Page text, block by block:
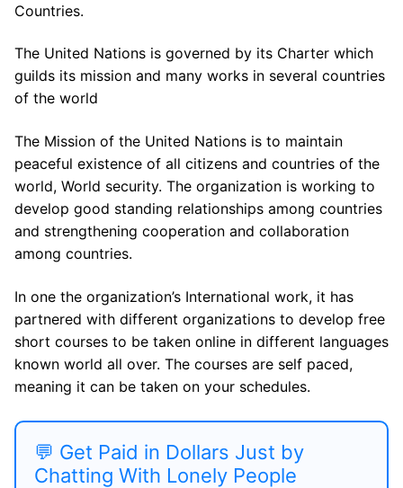
Countries.
The United Nations is governed by its Charter which
guilds its mission and many works in several countries
of the world
The Mission of the United Nations is to maintain
peaceful existence of all citizens and countries of the
world, World security. The organization is working to
develop good standing relationships among countries
and strengthening cooperation and collaboration
among countries.
In one the organization’s International work, it has
partnered with different organizations to develop free
short courses to be taken online in different languages
known world all over. The courses are self paced,
meaning it can be taken on your schedules.
💬 Get Paid in Dollars Just by
Chatting With Lonely People